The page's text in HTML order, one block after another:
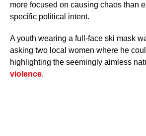
more focused on causing chaos than
specific political intent.
A youth wearing a full-face ski mask
asking two local women where he
highlighting the seemingly aimless
violence.